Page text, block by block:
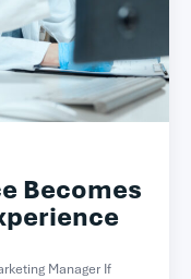
Becomes
Manager If